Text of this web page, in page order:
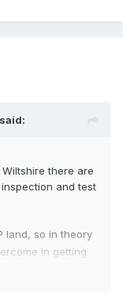
said:
there are
and test
land, so in theory
in getting
Part P was